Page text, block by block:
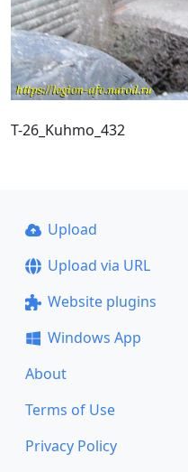
T-26_Kuhmo_432
Upload
Upload via URL
Website plugins
Windows App
About
Terms of Use
Privacy Policy